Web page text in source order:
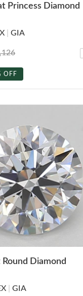
Princess Diamond
GIA
OFF
Round Diamond
GIA